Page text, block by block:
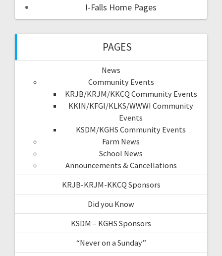
I-Falls Home Pages
PAGES
News
Community Events
KRJB/KRJM/KKCQ Community Events
KKIN/KFGI/KLKS/WWWI Community
Events
KSDM/KGHS Community Events
Farm News
School News
Announcements & Cancellations
KRJB-KRJM-KKCQ Sponsors
Did you Know
KSDM – KGHS Sponsors
“Never on a Sunday”